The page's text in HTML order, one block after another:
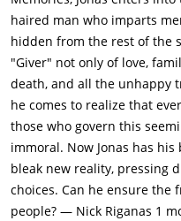
drives off the cliff near the
Elsewhere". Asher is
drone to find Jonas and
stumbling through the
After Jonas implores Asher
Jonas to let him go, Asher
free. Jonas stumbles
Fiona has been
Just as she is about to be
steps in and stalls the
haired man who imparts
hidden from the rest of the
"Giver" not only of love,
death, and all the unhappy
he comes to realize that
those who govern this
immoral. Now Jonas has
bleak new reality, pressing
choices. Can he ensure
people? — Nick Riganas 1